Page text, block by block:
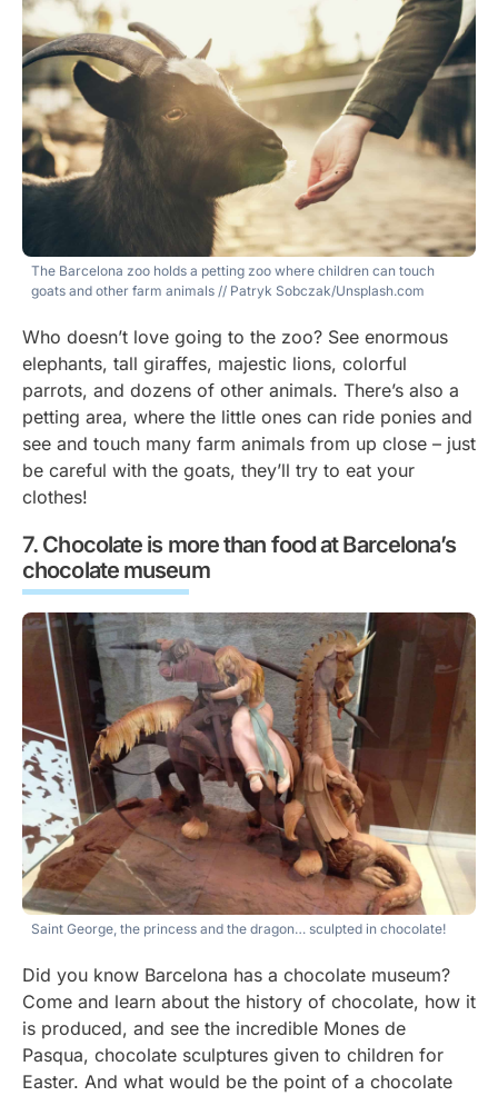
The Barcelona zoo holds a petting zoo where children can touch
goats and other farm animals // Patryk Sobczak/Unsplash.com
Who doesn’t love going to the zoo? See enormous
elephants, tall giraffes, majestic lions, colorful
parrots, and dozens of other animals. There’s also a
petting area, where the little ones can ride ponies and
see and touch many farm animals from up close – just
be careful with the goats, they’ll try to eat your
clothes!
Chocolate is more than food at Barcelona’s
chocolate museum
Saint George, the princess and the dragon… sculpted in chocolate!
Did you know Barcelona has a chocolate museum?
Come and learn about the history of chocolate, how it
is produced, and see the incredible Mones de
Pasqua, chocolate sculptures given to children for
Easter. And what would be the point of a chocolate